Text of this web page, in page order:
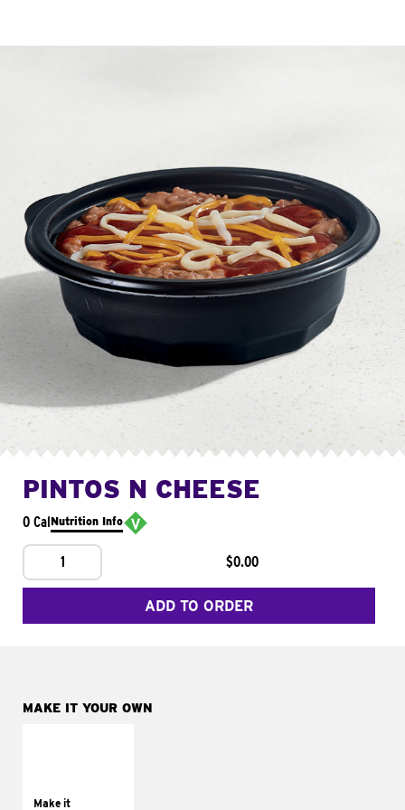
PINTOS N CHEESE
0 CalNutrition Info
1 $0.00
ADD TO ORDER
MAKE IT YOUR OWN
Make ittomatoes